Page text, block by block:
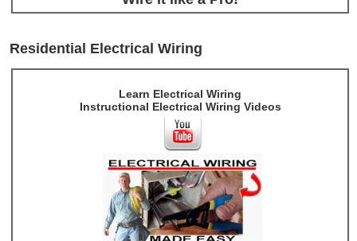
Residential Electrical Wiring
Learn Electrical Wiring
Instructional Electrical Wiring Videos